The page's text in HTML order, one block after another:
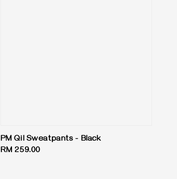
PM Qil Sweatpants - Black
Regular
RM 259.00